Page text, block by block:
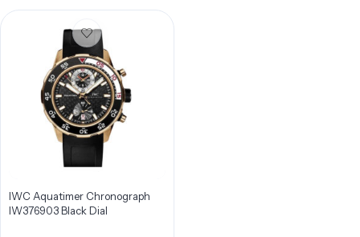
IWC Aquatimer Chronograph
IW376903 Black Dial